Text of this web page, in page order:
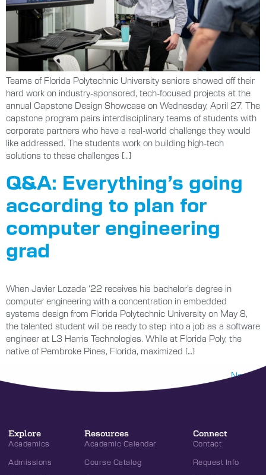
Teams of Florida Polytechnic University seniors showed off their
hard work on industry-sponsored, tech-focused projects at the
annual Capstone Design Showcase on Wednesday, April 27. The
capstone program pairs interdisciplinary teams of students with
corporate partners who have a real-world challenge they would
like addressed. The students work on building high-tech
solutions to these challenges […]
Q&A: Everything’s going
according to plan for
computer engineering
grad
When Javier Lozada ’22 receives his bachelor’s degree in
computer engineering with a concentration in embedded
systems design from Florida Polytechnic University on May 8,
the talented student will be ready to step into a job as a software
engineer at L3 Harris Technologies. While at Florida Poly, the
native of Pembroke Pines, Florida, maximized […]
Next
Explore
Academics
Admissions
Resources
Academic Calendar
Course Catalog
Connect
Contact
Request Info